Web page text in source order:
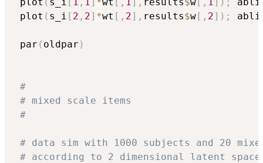
plot ( s_i [ 2 , 2] *wt [ , 2] , results$w[ , 2] ) ;
par ( oldpar )
#
# mixed scale items
#
# data sim with 1000 subjects and 20
# according to 2 dimensional latent space